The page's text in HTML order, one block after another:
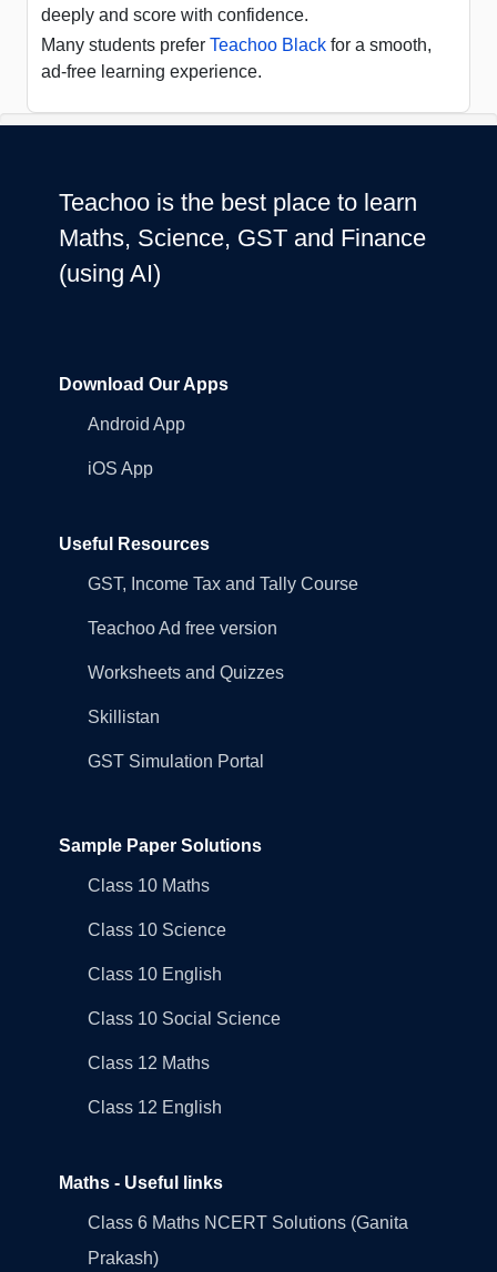
deeply and score with confidence.
Many students prefer Teachoo Black for a smooth,
ad-free learning experience.
Teachoo is the best place to learn
Maths, Science, GST and Finance
(using AI)
Download Our Apps
Android App
iOS App
Useful Resources
GST, Income Tax and Tally Course
Teachoo Ad free version
Worksheets and Quizzes
Skillistan
GST Simulation Portal
Sample Paper Solutions
Class 10 Maths
Class 10 Science
Class 10 English
Class 10 Social Science
Class 12 Maths
Class 12 English
Maths - Useful links
Class 6 Maths NCERT Solutions (Ganita
Prakash)